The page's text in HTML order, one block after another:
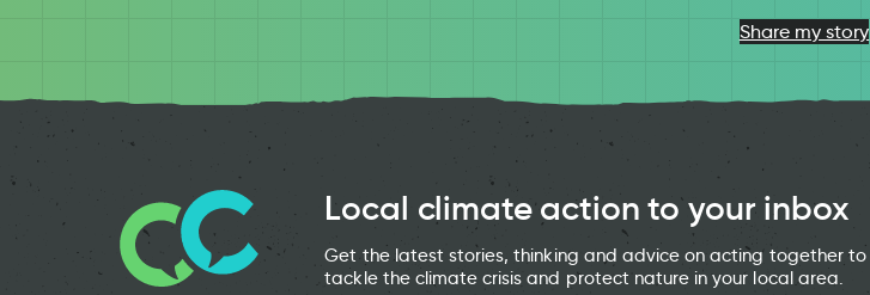
Share my story
Local climate action to your inbox
Get the latest stories, thinking and advice on acting together to
tackle the climate crisis and protect nature in your local area.